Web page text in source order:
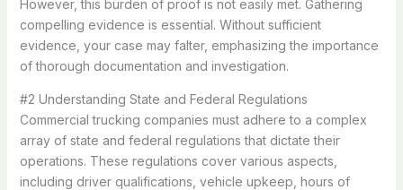
However, this burden of proof is not easily met. Gathering
compelling evidence is essential. Without sufficient
evidence, your case may falter, emphasizing the importance
of thorough documentation and investigation.
#2 Understanding State and Federal Regulations
Commercial trucking companies must adhere to a complex
array of state and federal regulations that dictate their
operations. These regulations cover various aspects,
including driver qualifications, vehicle upkeep, hours of